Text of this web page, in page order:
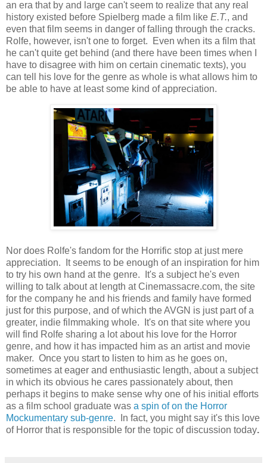
an era that by and large can't seem to realize that any real
history existed before Spielberg made a film like E.T., and
even that film seems in danger of falling through the cracks.
Rolfe, however, isn't one to forget. Even when its a film that
he can't quite get behind (and there have been times when I
have to disagree with him on certain cinematic texts), you
can tell his love for the genre as whole is what allows him to
be able to have at least some kind of appreciation.
Nor does Rolfe's fandom for the Horrific stop at just mere
appreciation. It seems to be enough of an inspiration for him
to try his own hand at the genre. It's a subject he's even
willing to talk about at length at Cinemassacre.com, the site
for the company he and his friends and family have formed
just for this purpose, and of which the AVGN is just part of a
greater, indie filmmaking whole. It's on that site where you
will find Rolfe sharing a lot about his love for the Horror
genre, and how it has impacted him as an artist and movie
maker. Once you start to listen to him as he goes on,
sometimes at eager and enthusiastic length, about a subject
in which its obvious he cares passionately about, then
perhaps it begins to make sense why one of his initial efforts
as a film school graduate was a spin of on the Horror
Mockumentary sub-genre. In fact, you might say it's this love
of Horror that is responsible for the topic of discussion today.